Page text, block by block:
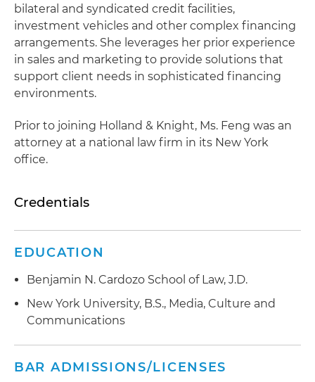
bilateral and syndicated credit facilities,
investment vehicles and other complex financing
arrangements. She leverages her prior experience
in sales and marketing to provide solutions that
support client needs in sophisticated financing
environments.
Prior to joining Holland & Knight, Ms. Feng was an
attorney at a national law firm in its New York
office.
Credentials
EDUCATION
Benjamin N. Cardozo School of Law, J.D.
New York University, B.S., Media, Culture and
Communications
BAR ADMISSIONS/LICENSES